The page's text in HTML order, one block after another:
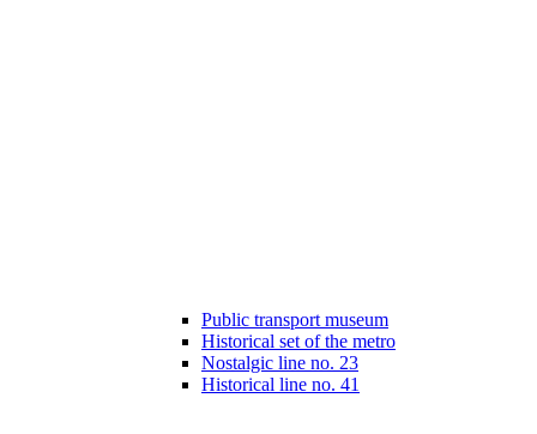
Public transport museum
Historical set of the metro
Nostalgic line no. 23
Historical line no. 41